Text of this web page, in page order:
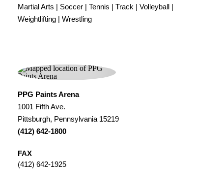
Martial Arts | Soccer | Tennis | Track | Volleyball |
Weightlifting | Wrestling
PPG Paints Arena
1001 Fifth Ave.
Pittsburgh, Pennsylvania 15219
(412) 642-1800
FAX
(412) 642-1925